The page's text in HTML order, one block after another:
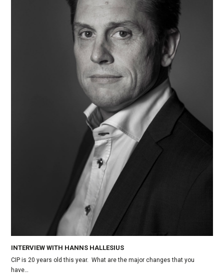
INTERVIEW WITH HANNS HALLESIUS
CIP is 20 years old this year. What are the major changes that you
have…